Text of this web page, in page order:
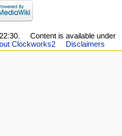
Content is available under
Clockworks2 Disclaimers